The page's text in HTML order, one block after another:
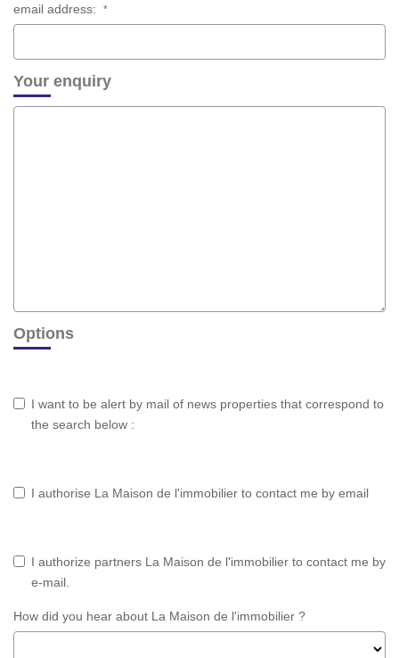
email address: *
Your enquiry
Options
I want to be alert by mail of news properties that correspond to
the search below :
I authorise La Maison de l'immobilier to contact me by email
I authorize partners La Maison de l'immobilier to contact me by
e-mail.
How did you hear about La Maison de l'immobilier ?